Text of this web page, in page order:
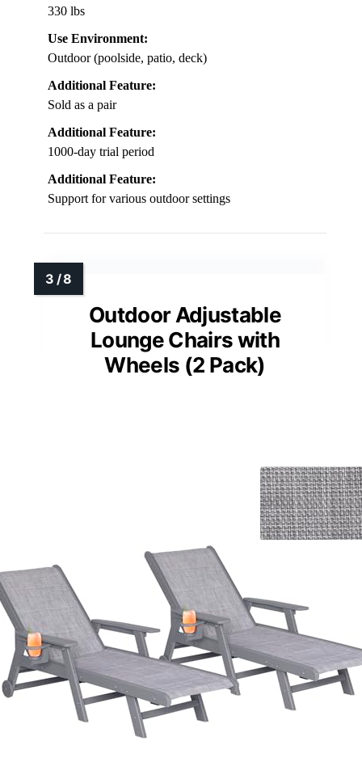
330 lbs
Use Environment:
Outdoor (poolside, patio, deck)
Additional Feature:
Sold as a pair
Additional Feature:
1000-day trial period
Additional Feature:
Support for various outdoor settings
Outdoor Adjustable
Lounge Chairs with
Wheels (2 Pack)